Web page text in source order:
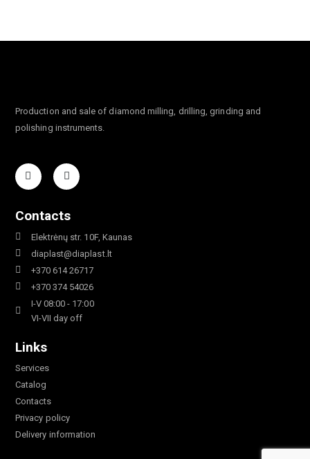
Production and sale of diamond milling, drilling, grinding and
polishing instruments.
Contacts
Elektrėnų str. 10F, Kaunas
diaplast@diaplast.lt
+370 614 26717
+370 374 54026
I-V 08:00 - 17:00
VI-VII day off
Links
Services
Catalog
Contacts
Privacy policy
Delivery information